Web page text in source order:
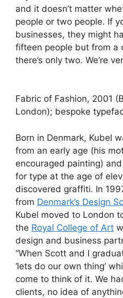
and it doesn’t matter
people or two people. If
businesses, they might
fifteen people but from a
there’s only two. We’re
Fabric of Fashion, 2001
London); bespoke
Born in Denmark, Kubel
from an early age (his
encouraged painting)
for type at the age of
discovered graffiti. In
from Denmark’s Design
Kubel moved to London
the Royal College of Art
design and business
“When Scott and I
‘lets do our own thing’
come to think of it. We
clients, no idea of